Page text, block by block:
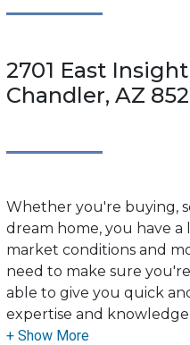
2701 East
Chandler, AZ
Whether you're buying,
dream home, you have a
market conditions and
need to make sure
able to give you quick
expertise and
options available.